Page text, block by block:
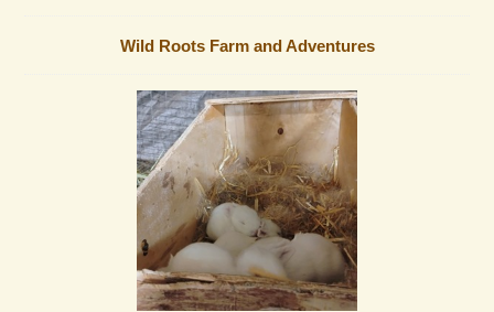
Wild Roots Farm and Adventures